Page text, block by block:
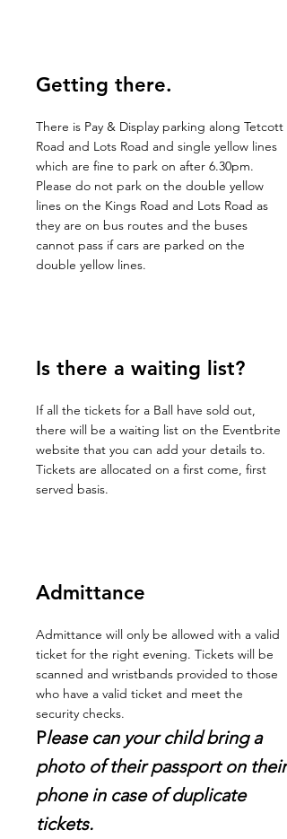
Getting there.
There is Pay & Display parking along Tetcott
Road and Lots Road and single yellow lines
which are fine to park on after 6.30pm.
Please do not park on the double yellow
lines on the Kings Road and Lots Road as
they are on bus routes and the buses
cannot pass if cars are parked on the
double yellow lines.
Is there a waiting list?
If all the tickets for a Ball have sold out,
there will be a waiting list on the Eventbrite
website that you can add your details to.
Tickets are allocated on a first come, first
served basis.
Admittance
Admittance will only be allowed with a valid
ticket for the right evening. Tickets will be
scanned and wristbands provided to those
who have a valid ticket and meet the
security checks.
Please can your child bring a
photo of their passport on their
phone in case of duplicate
tickets.